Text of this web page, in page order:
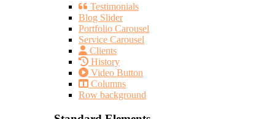
Testimonials
Blog Slider
Portfolio Carousel
Service Carousel
Clients
History
Video Button
Columns
Row background